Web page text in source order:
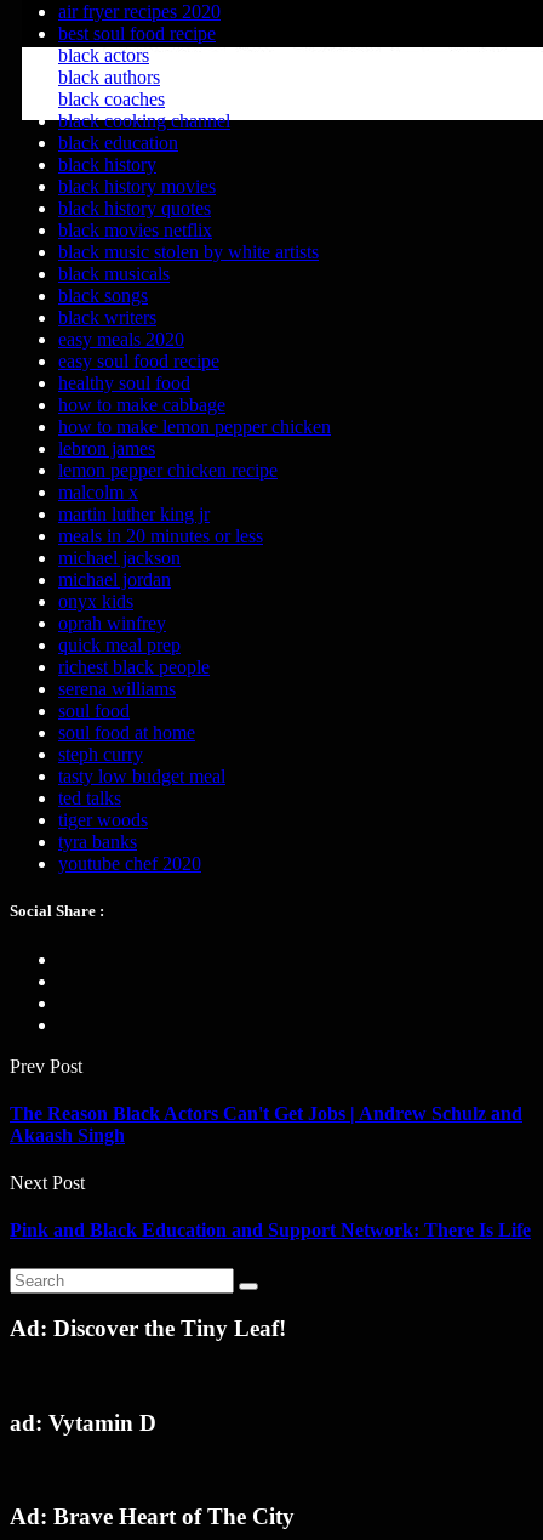
air fryer recipes 2020
best soul food recipe
black actors
black authors
black coaches
black cooking channel
black education
black history
black history movies
black history quotes
black movies netflix
black music stolen by white artists
black musicals
black songs
black writers
easy meals 2020
easy soul food recipe
healthy soul food
how to make cabbage
how to make lemon pepper chicken
lebron james
lemon pepper chicken recipe
malcolm x
martin luther king jr
meals in 20 minutes or less
michael jackson
michael jordan
onyx kids
oprah winfrey
quick meal prep
richest black people
serena williams
soul food
soul food at home
steph curry
tasty low budget meal
ted talks
tiger woods
tyra banks
youtube chef 2020
Social Share :
Prev Post
The Reason Black Actors Can't Get Jobs | Andrew Schulz and
Akaash Singh
Next Post
Pink and Black Education and Support Network: There Is Life
Ad: Discover the Tiny Leaf!
ad: Vytamin D
Ad: Brave Heart of The City